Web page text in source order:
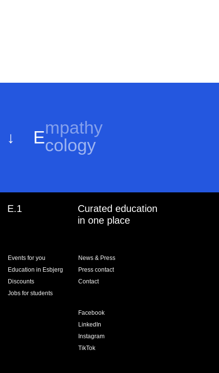
↓ Ecology
E.1
Curated education
in one place
Events for you
Education in Esbjerg
Discounts
Jobs for students
News & Press
Press contact
Contact
Facebook
LinkedIn
Instagram
TikTok